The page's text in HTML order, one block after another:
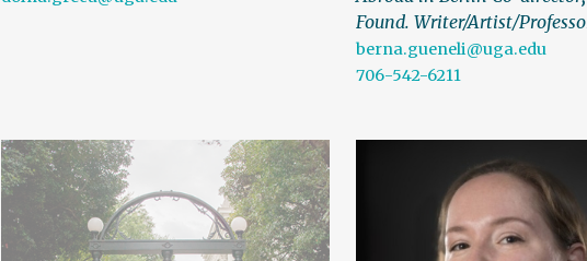
Found. Writer/Artist/
berna.gueneli@uga.edu
706-542-6211